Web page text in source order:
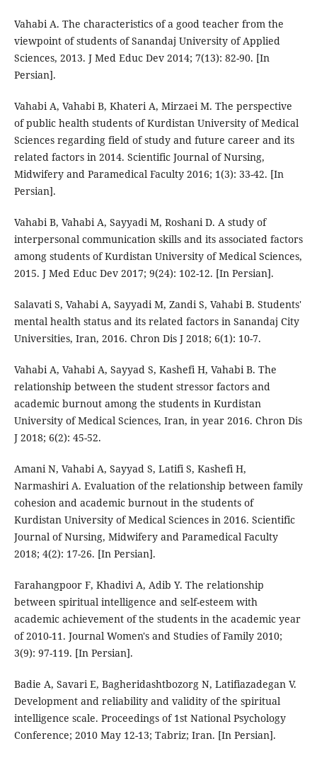
Vahabi A. The characteristics of a good teacher from the
viewpoint of students of Sanandaj University of Applied
Sciences, 2013. J Med Educ Dev 2014; 7(13): 82-90. [In
Persian].
Vahabi A, Vahabi B, Khateri A, Mirzaei M. The perspective
of public health students of Kurdistan University of Medical
Sciences regarding field of study and future career and its
related factors in 2014. Scientific Journal of Nursing,
Midwifery and Paramedical Faculty 2016; 1(3): 33-42. [In
Persian].
Vahabi B, Vahabi A, Sayyadi M, Roshani D. A study of
interpersonal communication skills and its associated factors
among students of Kurdistan University of Medical Sciences,
2015. J Med Educ Dev 2017; 9(24): 102-12. [In Persian].
Salavati S, Vahabi A, Sayyadi M, Zandi S, Vahabi B. Students'
mental health status and its related factors in Sanandaj City
Universities, Iran, 2016. Chron Dis J 2018; 6(1): 10-7.
Vahabi A, Vahabi A, Sayyad S, Kashefi H, Vahabi B. The
relationship between the student stressor factors and
academic burnout among the students in Kurdistan
University of Medical Sciences, Iran, in year 2016. Chron Dis
J 2018; 6(2): 45-52.
Amani N, Vahabi A, Sayyad S, Latifi S, Kashefi H,
Narmashiri A. Evaluation of the relationship between family
cohesion and academic burnout in the students of
Kurdistan University of Medical Sciences in 2016. Scientific
Journal of Nursing, Midwifery and Paramedical Faculty
2018; 4(2): 17-26. [In Persian].
Farahangpoor F, Khadivi A, Adib Y. The relationship
between spiritual intelligence and self-esteem with
academic achievement of the students in the academic year
of 2010-11. Journal Women's and Studies of Family 2010;
3(9): 97-119. [In Persian].
Badie A, Savari E, Bagheridashtbozorg N, Latifiazadegan V.
Development and reliability and validity of the spiritual
intelligence scale. Proceedings of 1st National Psychology
Conference; 2010 May 12-13; Tabriz; Iran. [In Persian].